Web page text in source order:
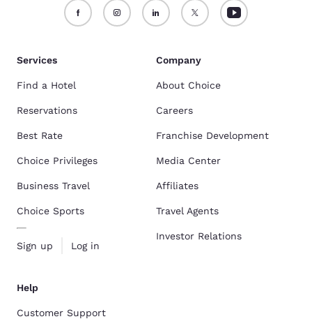
Services
Find a Hotel
Reservations
Best Rate
Choice Privileges
Business Travel
Choice Sports
Sign up Log in
Company
About Choice
Careers
Franchise Development
Media Center
Affiliates
Travel Agents
Investor Relations
Help
Customer Support